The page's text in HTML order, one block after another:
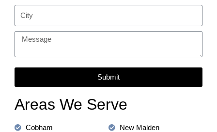
Submit
Areas We Serve
Cobham
New Malden